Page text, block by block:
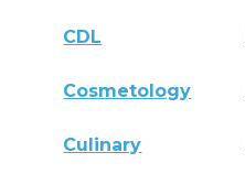
CDL
Cosmetology
Culinary